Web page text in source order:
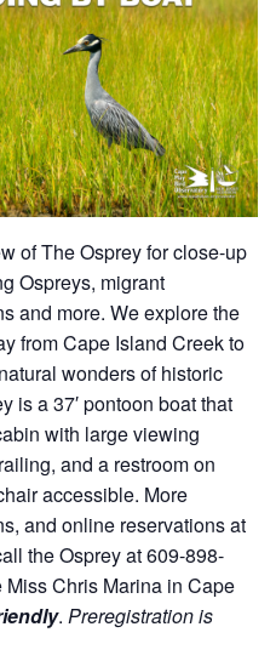
of The Osprey for close-up
Ospreys, migrant
and more. We explore the
from Cape Island Creek to
wonders of historic
is a 37′ pontoon boat that
with large viewing
and a restroom on
accessible. More
and online reservations at
the Osprey at 609-898-
Chris Marina in Cape
. Preregistration is